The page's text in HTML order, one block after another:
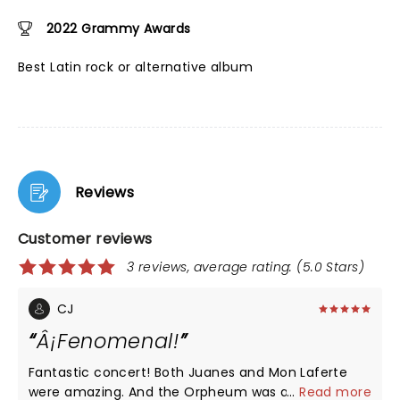
2022 Grammy Awards
Best Latin rock or alternative album
Reviews
Customer reviews
3 reviews, average rating: (5.0 Stars)
CJ
Â¡Fenomenal!
Fantastic concert! Both Juanes and Mon Laferte
were amazing. And the Orpheum was a great...Read more